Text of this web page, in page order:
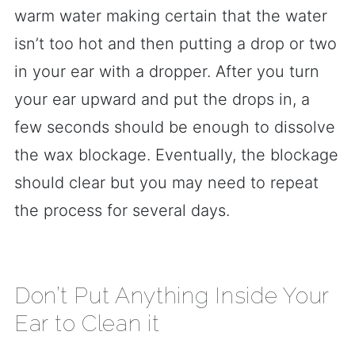
warm water making certain that the water
isn’t too hot and then putting a drop or two
in your ear with a dropper. After you turn
your ear upward and put the drops in, a
few seconds should be enough to dissolve
the wax blockage. Eventually, the blockage
should clear but you may need to repeat
the process for several days.
Don’t Put Anything Inside Your
Ear to Clean it